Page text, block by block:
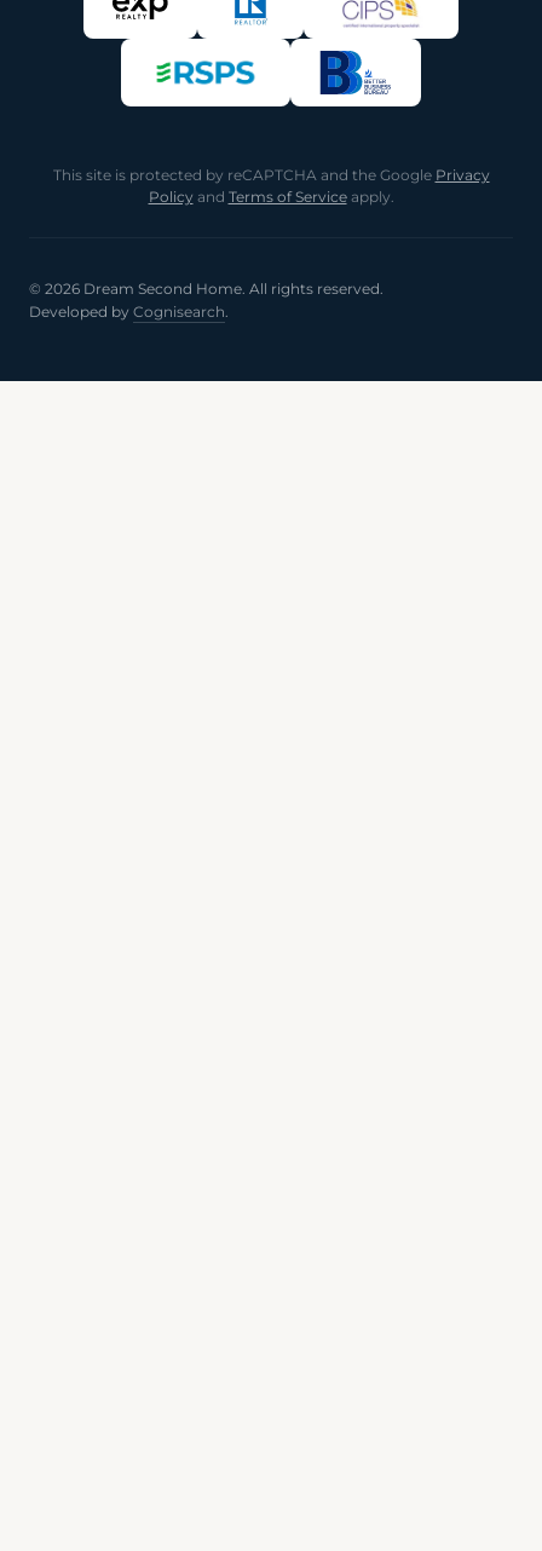
This site is protected by reCAPTCHA and the Google Privacy
Policy and Terms of Serviceapply.
© 2026 Dream Second Home. All rights reserved.
Developed by Cognisearch.